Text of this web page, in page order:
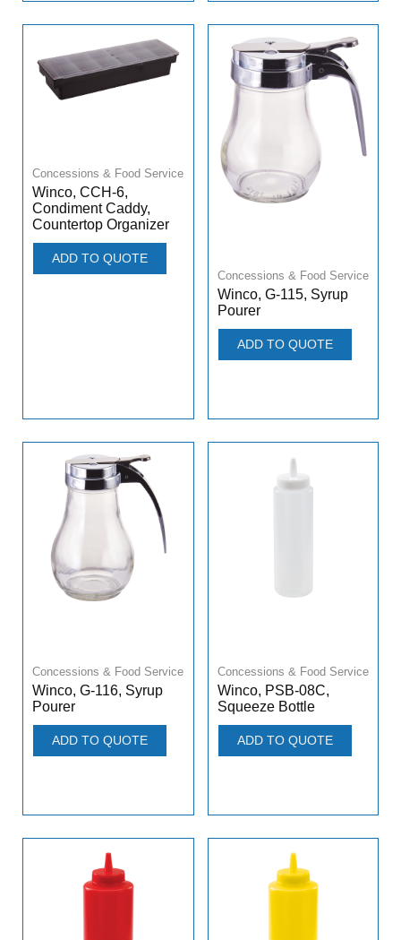
Concessions & Food Service
Winco, CCH-6,
Condiment Caddy,
Countertop Organizer
ADD TO QUOTE
Concessions & Food Service
Winco, G-115, Syrup
Pourer
ADD TO QUOTE
Concessions & Food Service
Winco, G-116, Syrup
Pourer
ADD TO QUOTE
Concessions & Food Service
Winco, PSB-08C,
Squeeze Bottle
ADD TO QUOTE